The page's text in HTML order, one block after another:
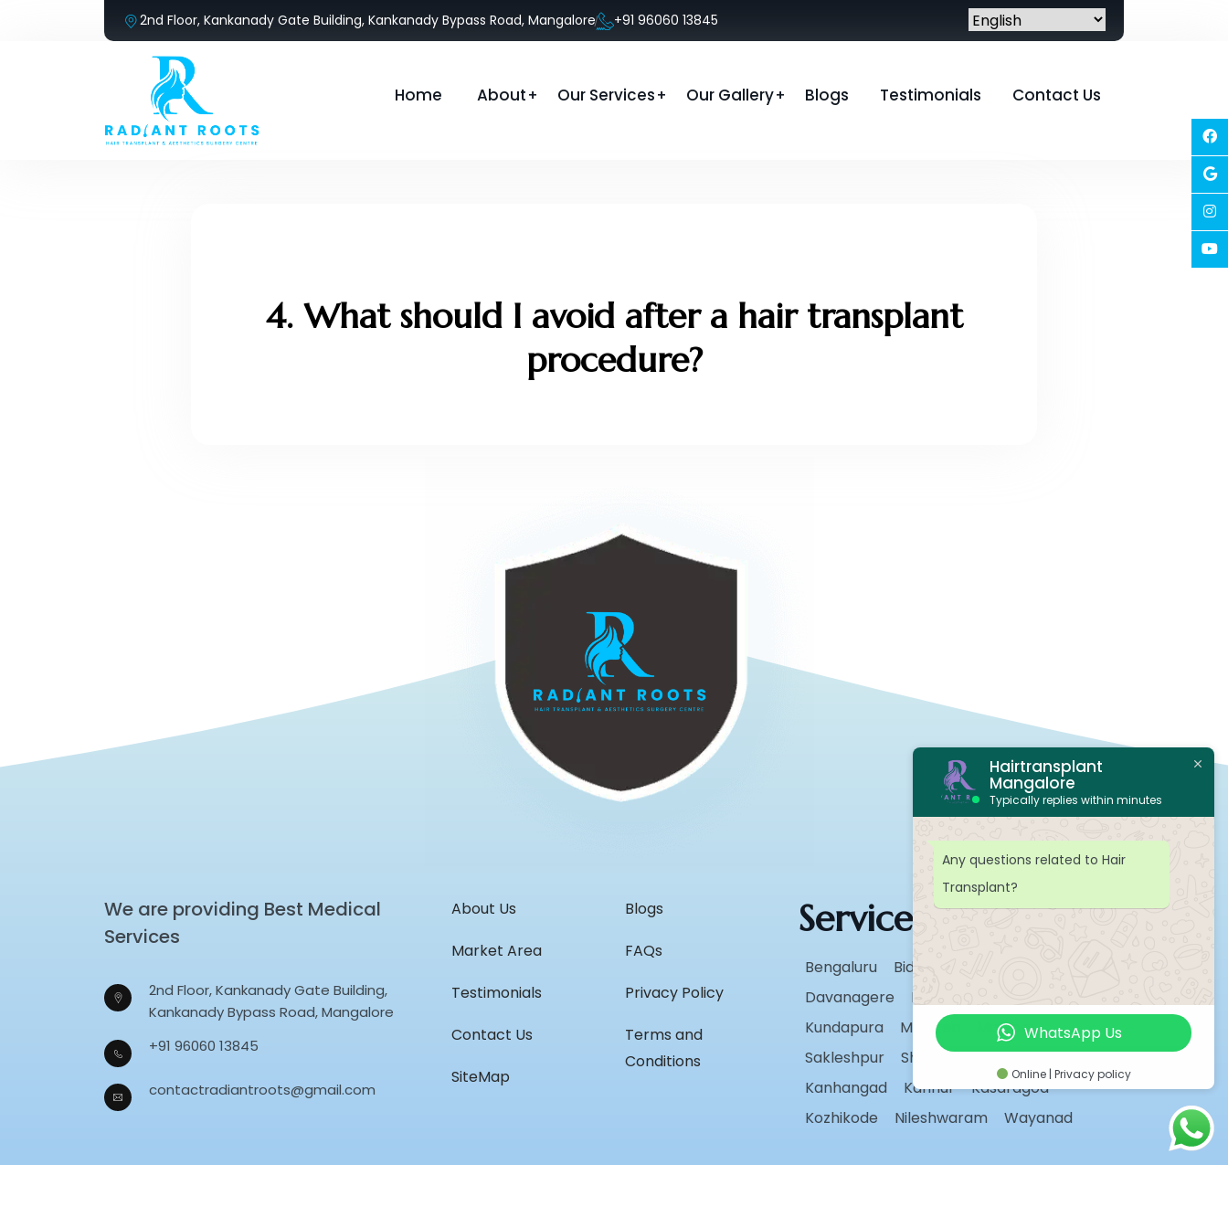
2nd Floor, Kankanady Gate Building, Kankanady Bypass Road, Mangalore +91 96060 13845
Home About Our Services Our Gallery Blogs Testimonials Contact Us
4. What should I avoid after a hair transplant
procedure?
We are providing Best Medical
Services
2nd Floor, Kankanady Gate Building,
Kankanady Bypass Road, Mangalore
+91 96060 13845
contactradiantroots@gmail.com
About Us
Market Area
Testimonials
Contact Us
SiteMap
Blogs
FAQs
Privacy Policy
Terms and
Conditions
Service Areas
Bengaluru Bidar
Davanagere
Hassan
Kundapura
Madikeri
Manipal
Sakleshpur
Shivamogga Sirsi
Udupi
Kanhangad
Kannur
Kasaragod
Kozhikode
Nileshwaram Wayanad
Hairtransplant
Mangalore
Typically replies within minutes
Any questions related to Hair
Transplant?
WhatsApp Us
Online | Privacy policy